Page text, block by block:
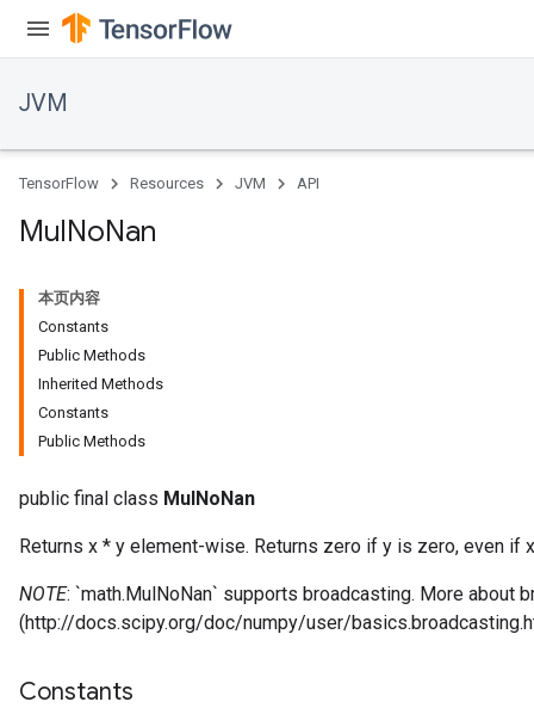
JVM
TensorFlow Resources JVM API
MulNoNan
本页内容
Constants
Public Methods
Inherited Methods
Constants
Public Methods
public final class MulNoNan
Returns x * y element-wise. Returns zero if y is zero, even if
NOTE: `math.MulNoNan` supports broadcasting. More about
(http://docs.scipy.org/doc/numpy/user/
Constants